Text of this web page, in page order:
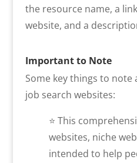
the resource name, a
website, and a
Important to Note
Some key things to
job search websites:
⭐ This
websites, niche
intended to help